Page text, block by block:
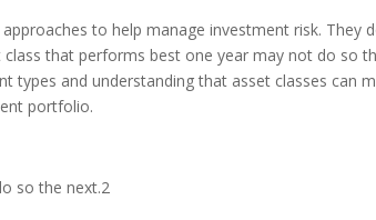
to help manage investment risk. They
that performs best one year may not do so
types and understanding that asset classes can
portfolio.
so the next.2